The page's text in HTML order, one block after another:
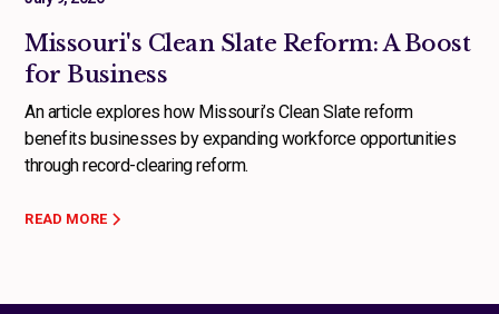
Missouri's Clean Slate Reform: A Boost
for Business
An article explores how Missouri’s Clean Slate reform
benefits businesses by expanding workforce opportunities
through record-clearing reform.
READ MORE